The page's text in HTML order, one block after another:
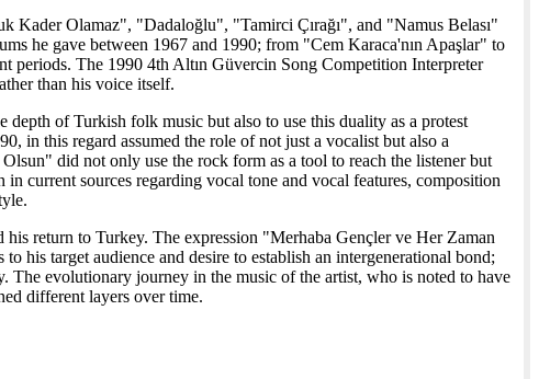
Kader Olamaz", "Dadaloğlu", "Tamirci Çırağı", and "Namus Belası"
he gave between 1967 and 1990; from "Cem Karaca'nın Apaşlar" to
The 1990 4th Altın Güvercin Song Competition Interpreter
than his voice itself.
of Turkish folk music but also to use this duality as a protest
in this regard assumed the role of not just a vocalist but also a
did not only use the rock form as a tool to reach the listener but
current sources regarding vocal tone and vocal features, composition
return to Turkey. The expression "Merhaba Gençler ve Her Zaman
his target audience and desire to establish an intergenerational bond;
evolutionary journey in the music of the artist, who is noted to have
different layers over time.